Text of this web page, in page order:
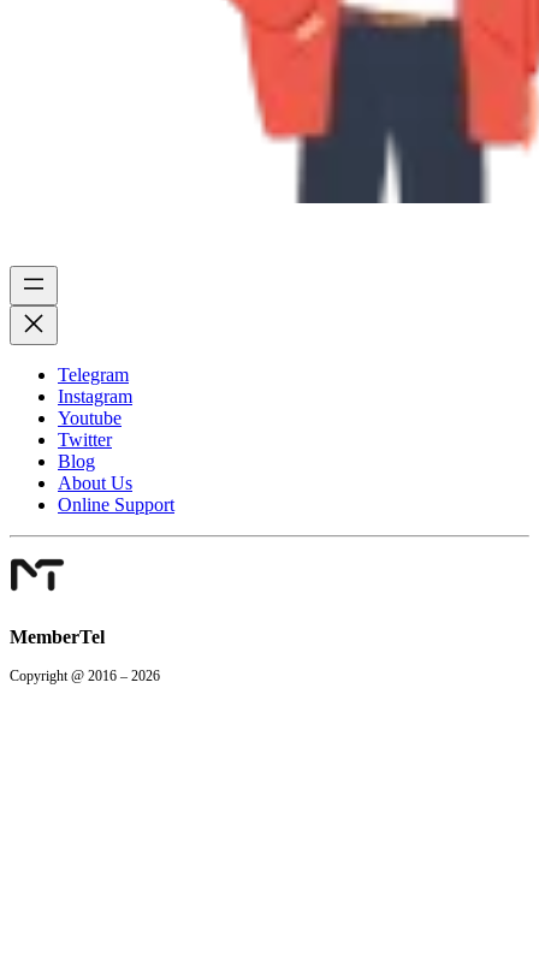
Telegram
Instagram
Youtube
Twitter
Blog
About Us
Online Support
MemberTel
Copyright @ 2016 – 2026